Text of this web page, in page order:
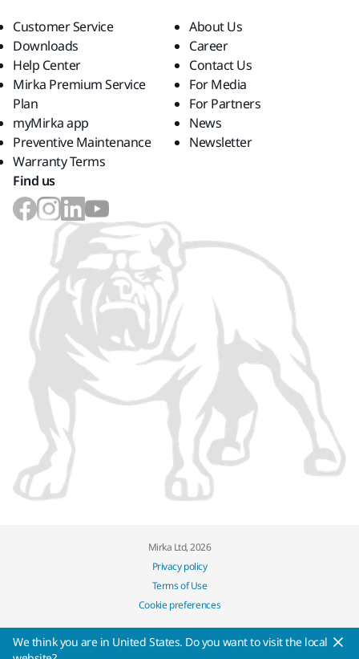
Customer Service
Downloads
Help Center
Mirka Premium Service
Plan
myMirka app
Preventive Maintenance
Warranty Terms
About Us
Career
Contact Us
For Media
For Partners
News
Newsletter
Find us
Mirka Ltd, 2026
Privacy policy
Terms of Use
Cookie preferences
We think you are in United States. Do you want to visit the local